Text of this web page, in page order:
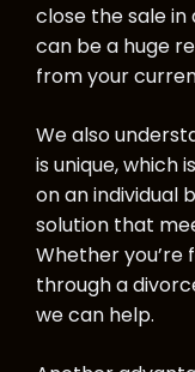
close the sale in
can be a huge
from your
We also
is unique, which
on an individual
solution that
Whether you’re
through a
we can help.